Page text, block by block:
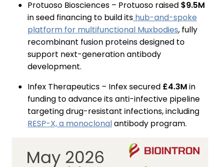
Protuoso Biosciences – Protuoso raised $9.5M
in seed financing to build its hub-and-spoke
platform for multifunctional Muxbodies, fully
recombinant fusion proteins designed to
support next-generation antibody
development.
Infex Therapeutics – Infex secured £4.3Min
funding to advance its anti-infective pipeline
targeting drug-resistant infections, including
RESP-X, a monoclonalantibody program.